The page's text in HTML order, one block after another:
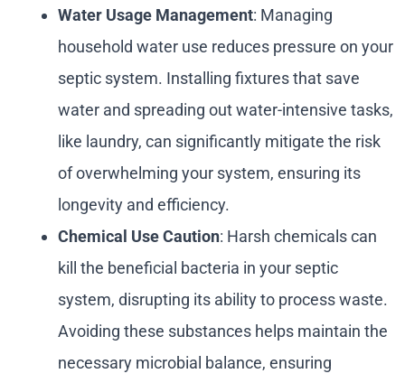
Water Usage Management: Managing
household water use reduces pressure on your
septic system. Installing fixtures that save
water and spreading out water-intensive tasks,
like laundry, can significantly mitigate the risk
of overwhelming your system, ensuring its
longevity and efficiency.
Chemical Use Caution: Harsh chemicals can
kill the beneficial bacteria in your septic
system, disrupting its ability to process waste.
Avoiding these substances helps maintain the
necessary microbial balance, ensuring